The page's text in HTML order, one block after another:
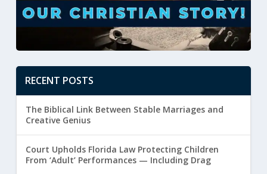
RECENT POSTS
The Biblical Link Between Stable Marriages and
Creative Genius
Court Upholds Florida Law Protecting Children
From ‘Adult’ Performances — Including Drag